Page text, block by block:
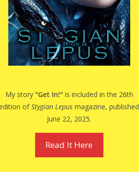
My story "Get In!"is included in the 26th
ofStygian Lepus magazine, published
June 22, 2025.
Read It Here